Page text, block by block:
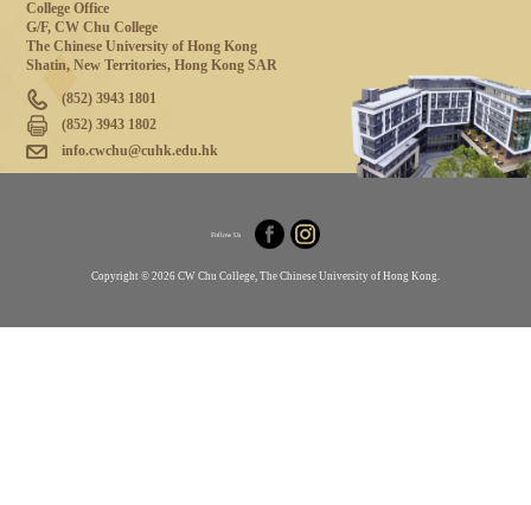
College Office
G/F, CW Chu College
The Chinese University of Hong Kong
Shatin, New Territories, Hong Kong SAR
(852) 3943 1801
(852) 3943 1802
info.cwchu@cuhk.edu.hk
Follow Us
Copyright © 2026 CW Chu College, The Chinese University of Hong Kong.